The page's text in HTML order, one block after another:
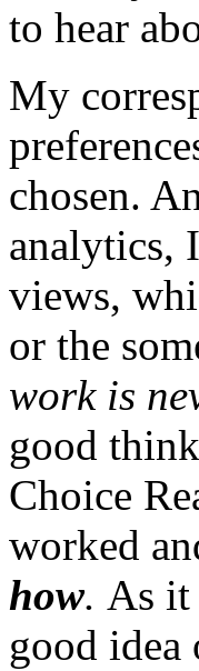
to hear
My
chosen.
analytics,
views,
or the
work is
good
Choice
worked
how. As it
good idea